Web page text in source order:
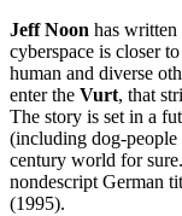
Jeff Noon has
cyberspace is closer
human and diverse
enter the Vurt, that
The story is set in a
(including dog-people
century world for
nondescript German
(1995).